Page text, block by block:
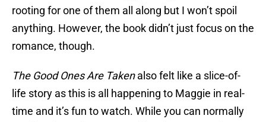
rooting for one of them all along but I won’t spoil
anything. However, the book didn’t just focus on the
romance, though.
The Good Ones Are Takenalso felt like a slice-of-
life story as this is all happening to Maggie in real-
time and it’s fun to watch. While you can normally